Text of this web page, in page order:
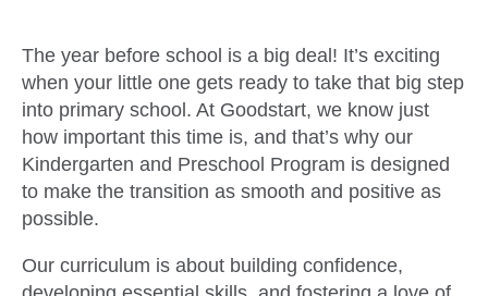
The year before school is a big deal! It’s exciting
when your little one gets ready to take that big step
into primary school. At Goodstart, we know just
how important this time is, and that’s why our
Kindergarten and Preschool Program is designed
to make the transition as smooth and positive as
possible.
Our curriculum is about building confidence,